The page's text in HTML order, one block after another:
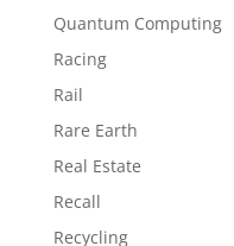
Quantum Computing
Racing
Rail
Rare Earth
Real Estate
Recall
Recycling